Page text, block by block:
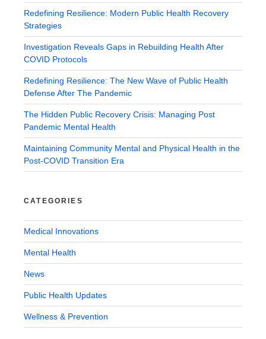
Redefining Resilience: Modern Public Health Recovery
Strategies
Investigation Reveals Gaps in Rebuilding Health After
COVID Protocols
Redefining Resilience: The New Wave of Public Health
Defense After The Pandemic
The Hidden Public Recovery Crisis: Managing Post
Pandemic Mental Health
Maintaining Community Mental and Physical Health in the
Post-COVID Transition Era
CATEGORIES
Medical Innovations
Mental Health
News
Public Health Updates
Wellness & Prevention